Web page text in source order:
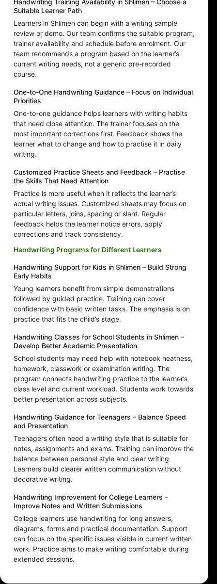
Handwriting Training Availability in Shlimen – Choose a
Suitable Learner Path
Learners in Shlimen can begin with a writing sample
review or demo. Our team confirms the suitable program,
trainer availability and schedule before enrolment. Our
team recommends a program based on the learner’s
current writing needs, not a generic pre-recorded
course.
One-to-One Handwriting Guidance – Focus on Individual
Priorities
One-to-one guidance helps learners with writing habits
that need close attention. The trainer focuses on the
most important corrections first. Feedback shows the
learner what to change and how to practise it in daily
writing.
Customized Practice Sheets and Feedback – Practise
the Skills That Need Attention
Practice is more useful when it reflects the learner’s
actual writing issues. Customized sheets may focus on
particular letters, joins, spacing or slant. Regular
feedback helps the learner notice errors, apply
corrections and track consistency.
Handwriting Programs for Different Learners
Handwriting Support for Kids in Shlimen – Build Strong
Early Habits
Young learners benefit from simple demonstrations
followed by guided practice. Training can cover
confidence with basic written tasks. The emphasis is on
practice that fits the child’s stage.
Handwriting Classes for School Students in Shlimen –
Develop Better Academic Presentation
School students may need help with notebook neatness,
homework, classwork or examination writing. The
program connects handwriting practice to the learner’s
class level and current workload. Students work towards
better presentation across subjects.
Handwriting Guidance for Teenagers – Balance Speed
and Presentation
Teenagers often need a writing style that is suitable for
notes, assignments and exams. Training can improve the
balance between personal style and clear writing.
Learners build clearer written communication without
decorative writing.
Handwriting Improvement for College Learners –
Improve Notes and Written Submissions
College learners use handwriting for long answers,
diagrams, forms and practical documentation. Support
can focus on the specific issues visible in current written
work. Practice aims to make writing comfortable during
extended sessions.